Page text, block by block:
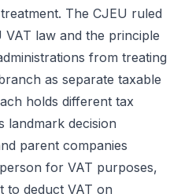
The CJEU ruled
VAT law and the principle
from treating
as separate taxable
holds different tax
landmark decision
parent companies
for VAT purposes,
to deduct VAT on